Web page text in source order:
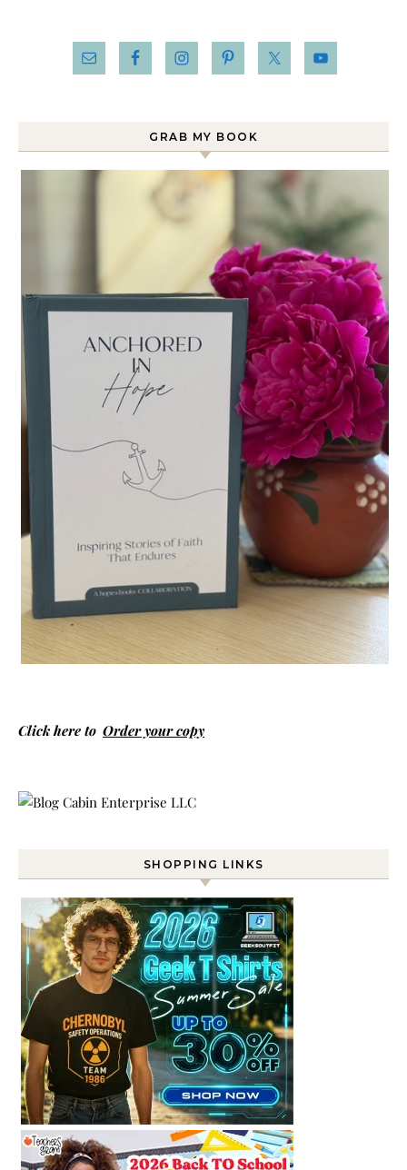
GRAB MY BOOK
Click here to Order your copy
SHOPPING LINKS